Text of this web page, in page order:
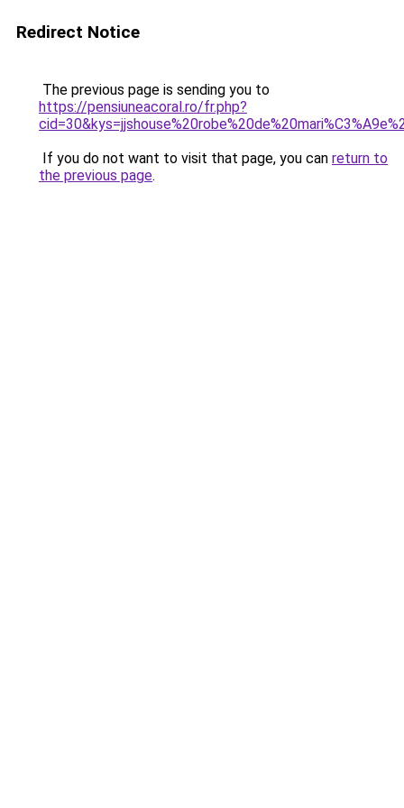
Redirect Notice
The previous page is sending you to
https://pensiuneacoral.ro/fr.php?
If you do not want to visit that page, you can return to
the previous page.